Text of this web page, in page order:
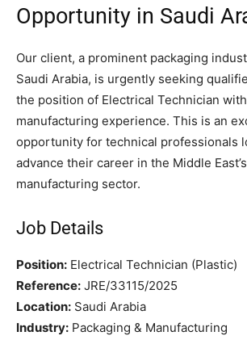
Opportunity in Saudi
Our client, a prominent packaging
Saudi Arabia, is urgently seeking
the position of Electrical Technician
manufacturing experience. This is an
opportunity for technical professionals
advance their career in the Middle
manufacturing sector.
Job Details
Position: Electrical Technician (Plastic)
Reference: JRE/33115/2025
Location: Saudi Arabia
Industry: Packaging & Manufacturing